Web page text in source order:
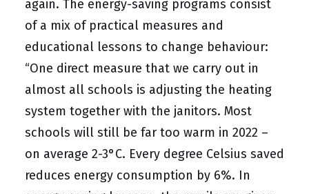
again. The energy-saving programs consist
of a mix of practical measures and
educational lessons to change behaviour:
“One direct measure that we carry out in
almost all schools is adjusting the heating
system together with the janitors. Most
schools will still be far too warm in 2022 –
on average 2-3°C. Every degree Celsius saved
reduces energy consumption by 6%. In